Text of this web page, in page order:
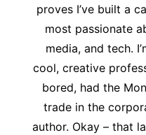
proves I’ve built a
most passionate
media, and tech.
cool, creative
bored, had the
trade in the
author. Okay – that